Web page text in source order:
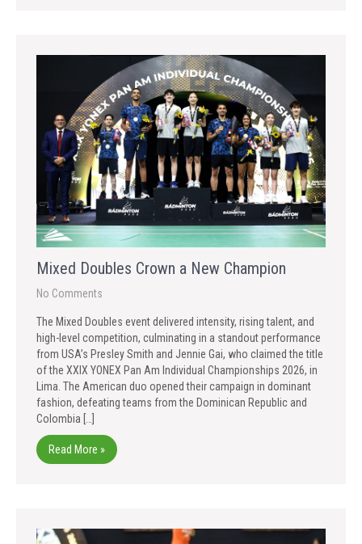
Mixed Doubles Crown a New Champion
No Comments
The Mixed Doubles event delivered intensity, rising talent, and
high-level competition, culminating in a standout performance
from USA’s Presley Smith and Jennie Gai, who claimed the title
of the XXIX YONEX Pan Am Individual Championships 2026, in
Lima. The American duo opened their campaign in dominant
fashion, defeating teams from the Dominican Republic and
Colombia […]
Read More »